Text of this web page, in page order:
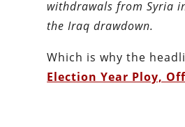
withdrawals from Syria
the Iraq drawdown.
Which is why the
Election Year Ploy,